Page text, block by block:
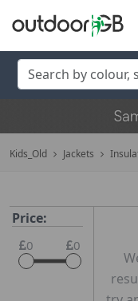
Kids_Old Jackets
Price:
0 0